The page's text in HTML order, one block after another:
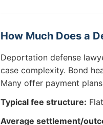
How Much Does a
Deportation defense
case complexity. Bond
Many offer payment
Typical fee structure:
Average settlement/